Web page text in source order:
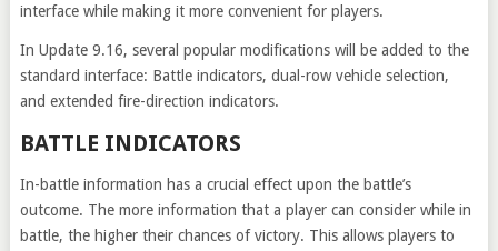
interface while making it more convenient for players.
In Update 9.16, several popular modifications will be added to the
standard interface: Battle indicators, dual-row vehicle selection,
and extended fire-direction indicators.
BATTLE INDICATORS
In-battle information has a crucial effect upon the battle’s
outcome. The more information that a player can consider while in
battle, the higher their chances of victory. This allows players to